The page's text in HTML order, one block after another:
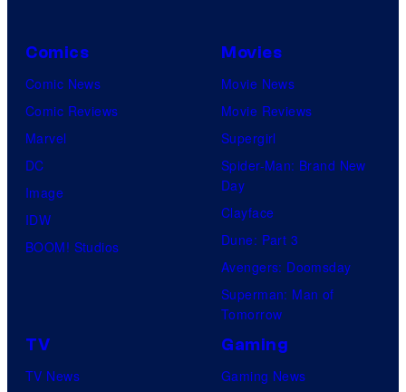
Comics
Comic News
Comic Reviews
Marvel
DC
Image
IDW
BOOM! Studios
Movies
Movie News
Movie Reviews
Supergirl
Spider-Man: Brand New
Day
Clayface
Dune: Part 3
Avengers: Doomsday
Superman: Man of
Tomorrow
TV
TV News
Gaming
Gaming News